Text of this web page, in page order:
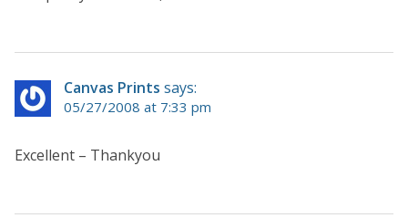
Canvas Prints says:
05/27/2008 at 7:33 pm
Excellent – Thankyou